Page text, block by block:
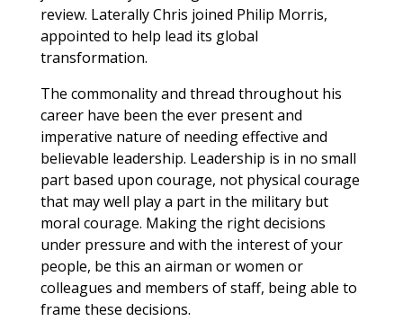
review. Laterally Chris joined Philip Morris,
appointed to help lead its global
transformation.
The commonality and thread throughout his
career have been the ever present and
imperative nature of needing effective and
believable leadership. Leadership is in no small
part based upon courage, not physical courage
that may well play a part in the military but
moral courage. Making the right decisions
under pressure and with the interest of your
people, be this an airman or women or
colleagues and members of staff, being able to
frame these decisions.